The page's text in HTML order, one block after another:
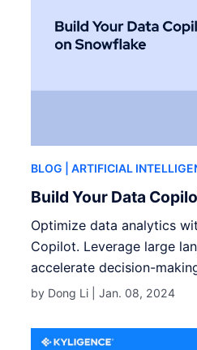
BLOG | ARTIFICIAL
Build Your Data
Optimize data analytics
Copilot. Leverage large
accelerate decision-
by Dong Li |Jan. 08, 2024